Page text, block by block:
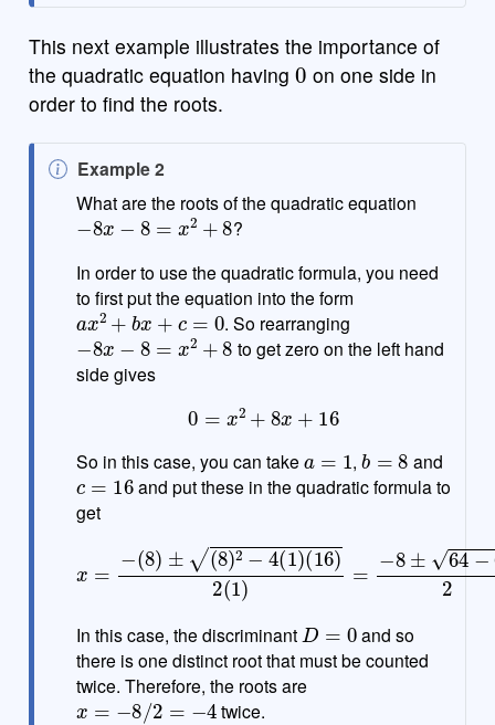
This next example illustrates the importance of
the quadratic equation having
0
on one side in
order to find the roots.
N
o
t
Example 2
What are the roots of the quadratic equation
−8x−8=x2+ 8
?
In order to use the quadratic formula, you need
to first put the equation into the form
ax2+bx+c=0
. So rearranging
−8x−8=x 2+8
to get zero on the left hand
side gives
=x2 + 8x+ 16
So in this case, you can take , and
c= 16
and put these in the quadratic formula to
get
=−(8)±(8)2−4(1)
16)2( 1 −8±64−642=−8± 82
In this case, the discriminant
and so
there is one distinct root that must be counted
twice. Therefore, the roots are
x=−8 2=−4
twice.